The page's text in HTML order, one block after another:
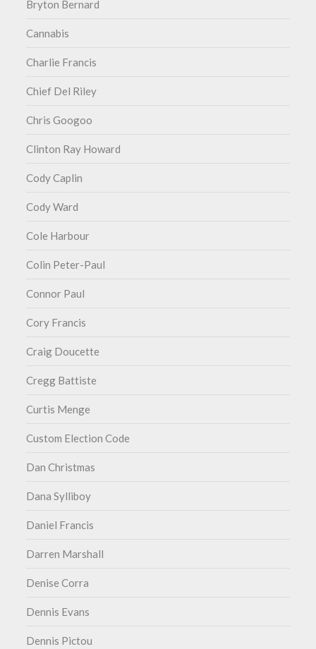
Bryton Bernard
Cannabis
Charlie Francis
Chief Del Riley
Chris Googoo
Clinton Ray Howard
Cody Caplin
Cody Ward
Cole Harbour
Colin Peter-Paul
Connor Paul
Cory Francis
Craig Doucette
Cregg Battiste
Curtis Menge
Custom Election Code
Dan Christmas
Dana Sylliboy
Daniel Francis
Darren Marshall
Denise Corra
Dennis Evans
Dennis Pictou